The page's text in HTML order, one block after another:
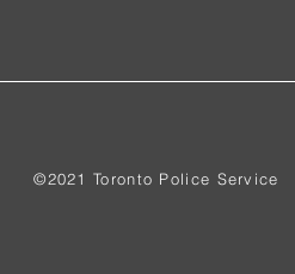
©2021 Toronto Police Service